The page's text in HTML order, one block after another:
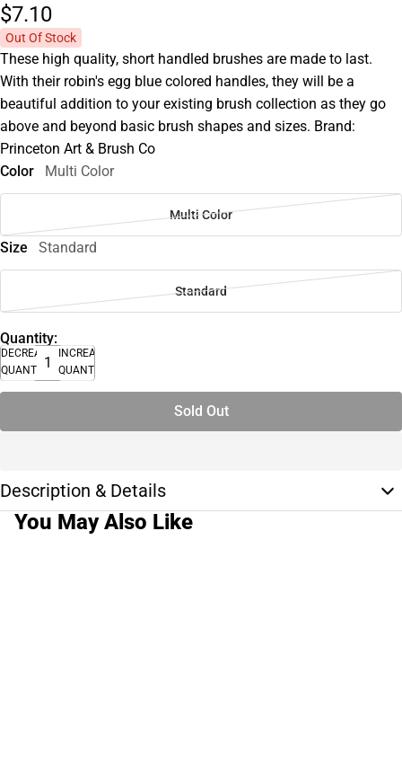
$7.10
Out Of Stock
These high quality, short handled brushes are made to last.
With their robin's egg blue colored handles, they will be a
beautiful addition to your existing brush collection as they go
above and beyond basic brush shapes and sizes. Brand:
Princeton Art & Brush Co
Color
Multi Color
Multi Color
Size Standard
Standard
Quantity:
DECREASE
QUANTITY
INCREASE
QUANTITY
Sold Out
Description & Details
You May Also Like